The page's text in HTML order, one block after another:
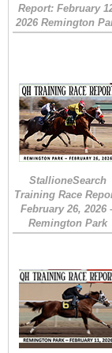
Report: February
2026 Remington
StallioneSearch
Training Race
February 26, 2026
Remington Park